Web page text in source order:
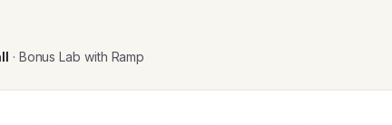
· Bonus Lab with Ramp